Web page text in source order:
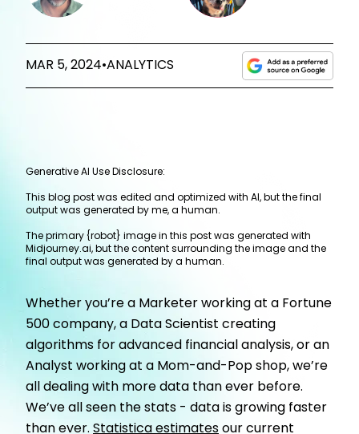
MAR 5, 2024•ANALYTICS
Generative AI Use Disclosure:
This blog post was edited and optimized with AI, but the final
output was generated by me, a human.
The primary {robot} image in this post was generated with
Midjourney.ai, but the content surrounding the image and the
final output was generated by a human.
Whether you’re a Marketer working at a Fortune
500 company, a Data Scientist creating
algorithms for advanced financial analysis, or an
Analyst working at a Mom-and-Pop shop, we’re
all dealing with more data than ever before.
We’ve all seen the stats - data is growing faster
than ever. Statistica estimates our current